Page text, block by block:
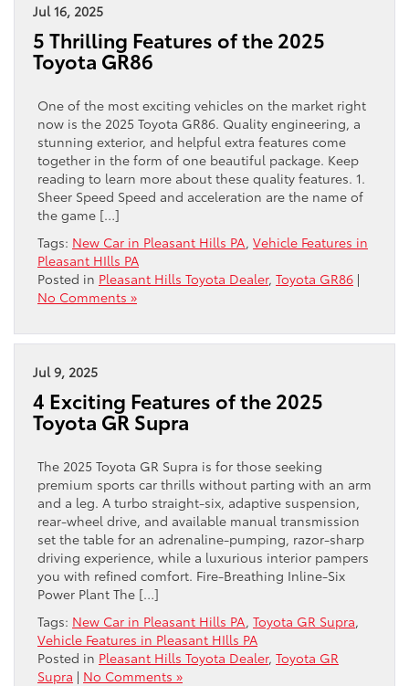
Jul 16, 2025
5 Thrilling Features of the 2025
Toyota GR86
One of the most exciting vehicles on the market right
now is the 2025 Toyota GR86. Quality engineering, a
stunning exterior, and helpful extra features come
together in the form of one beautiful package. Keep
reading to learn more about these quality features. 1.
Sheer Speed Speed and acceleration are the name of
the game […]
Tags: New Car in Pleasant Hills PA, Vehicle Features in
Pleasant HIlls PA
Posted in Pleasant Hills Toyota Dealer, Toyota GR86 |
No Comments »
Jul 9, 2025
4 Exciting Features of the 2025
Toyota GR Supra
The 2025 Toyota GR Supra is for those seeking
premium sports car thrills without parting with an arm
and a leg. A turbo straight-six, adaptive suspension,
rear-wheel drive, and available manual transmission
set the table for an adrenaline-pumping, razor-sharp
driving experience, while a luxurious interior pampers
you with refined comfort. Fire-Breathing Inline-Six
Power Plant The […]
Tags: New Car in Pleasant Hills PA, Toyota GR Supra,
Vehicle Features in Pleasant HIlls PA
Posted in Pleasant Hills Toyota Dealer, Toyota GR
Supra | No Comments »